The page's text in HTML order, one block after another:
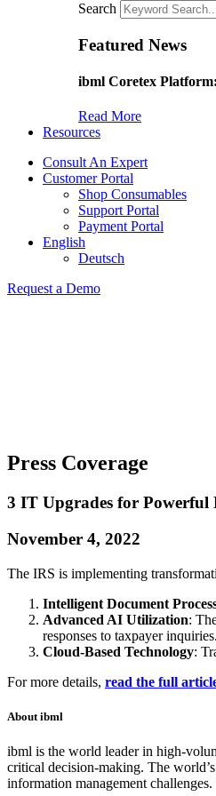
Search
Featured News
ibml Coretex
Read More
Resources
Consult An Expert
Customer Portal
Shop Consumables
Support Portal
Payment Portal
English
Deutsch
Request a Demo
Press Coverage
3 IT Upgrades for
November 4, 2022
The IRS is implementing
Intelligent Document
Advanced AI Utilization:
responses to taxpayer inquiries.
Cloud-Based Technology:
For more details, read the full
About ibml
ibml is the world leader in high-
critical decision-making. The
information management